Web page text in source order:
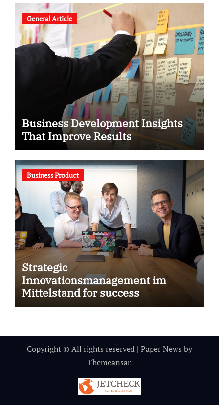
General Article
Business Development Insights
That Improve Results
Business Product
Strategic
Innovationsmanagement im
Mittelstand for success
Copyright © All rights reserved | Paper News by
Themeansar.